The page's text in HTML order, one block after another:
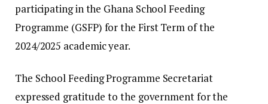
participating in the Ghana School Feeding
Programme (GSFP) for the First Term of the
2024/2025 academic year.
The School Feeding Programme Secretariat
expressed gratitude to the government for the